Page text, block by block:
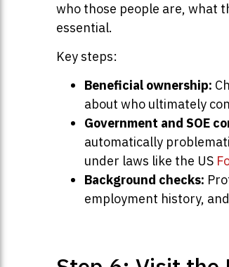
who those people are, what
essential.
Key steps:
Beneficial ownership:
about who ultimately
Government and SOE
automatically
under laws like the US
Background checks:
employment history,